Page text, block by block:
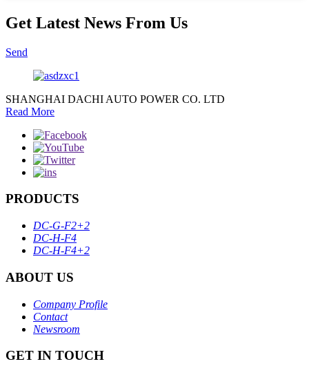
Get Latest News From Us
Send
SHANGHAI DACHI AUTO POWER CO. LTD
Read More
PRODUCTS
DC-G-F2+2
DC-H-F4
DC-H-F4+2
ABOUT US
Company Profile
Contact
Newsroom
GET IN TOUCH